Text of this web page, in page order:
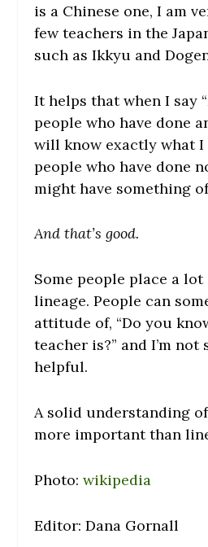
is a Chinese one, I am
few teachers in the
such as Ikkyu and
It helps that when I say
people who have done
will know exactly what I
people who have done
might have something
And that’s good.
Some people place a
lineage. People can
attitude of, “Do you
teacher is?” and I’m not
helpful.
A solid understanding
more important than
Photo:wikipedia
Editor: Dana Gornall